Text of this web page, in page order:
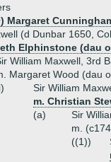
Margaret
(d Dunbar 1650,
Elphinstone (dau
William Maxwell, 3rd
Margaret Wood (dau
Sir William
m. Christian
(a)
Sir
m.
((1))